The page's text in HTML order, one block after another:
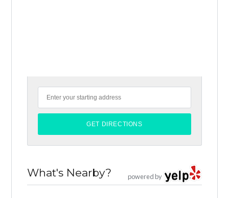
powered by
What's Nearby?